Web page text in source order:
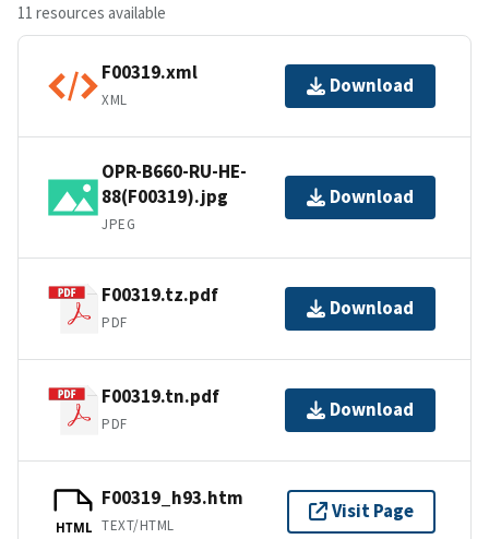
11 resources available
F00319.xml
XML
Download
OPR-B660-RU-HE-
88(F00319).jpg
JPEG
Download
F00319.tz.pdf
PDF
Download
F00319.tn.pdf
PDF
Download
HTML
F00319_h93.htm
TEXT/HTML
Visit Page